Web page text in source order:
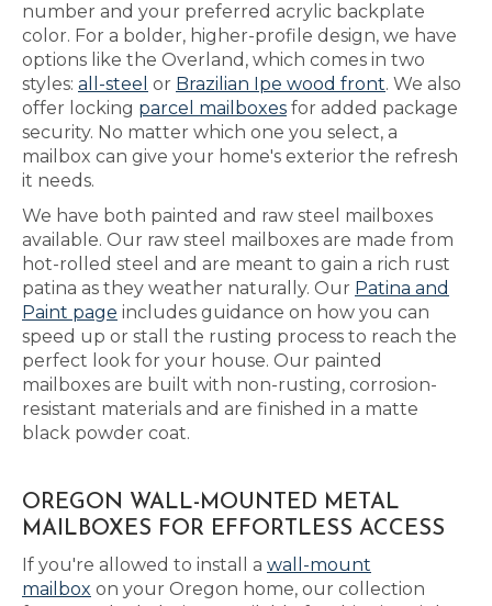
number and your preferred acrylic backplate
color. For a bolder, higher-profile design, we have
options like the Overland, which comes in two
styles: all-steel or Brazilian Ipe wood front. We also
offer locking parcel mailboxes for added package
security. No matter which one you select, a
mailbox can give your home's exterior the refresh
it needs.
We have both painted and raw steel mailboxes
available. Our raw steel mailboxes are made from
hot-rolled steel and are meant to gain a rich rust
patina as they weather naturally. Our Patina and
Paint page includes guidance on how you can
speed up or stall the rusting process to reach the
perfect look for your house. Our painted
mailboxes are built with non-rusting, corrosion-
resistant materials and are finished in a matte
black powder coat.
OREGON WALL-MOUNTED METAL
MAILBOXES FOR EFFORTLESS ACCESS
If you're allowed to install a wall-mount
mailbox on your Oregon home, our collection